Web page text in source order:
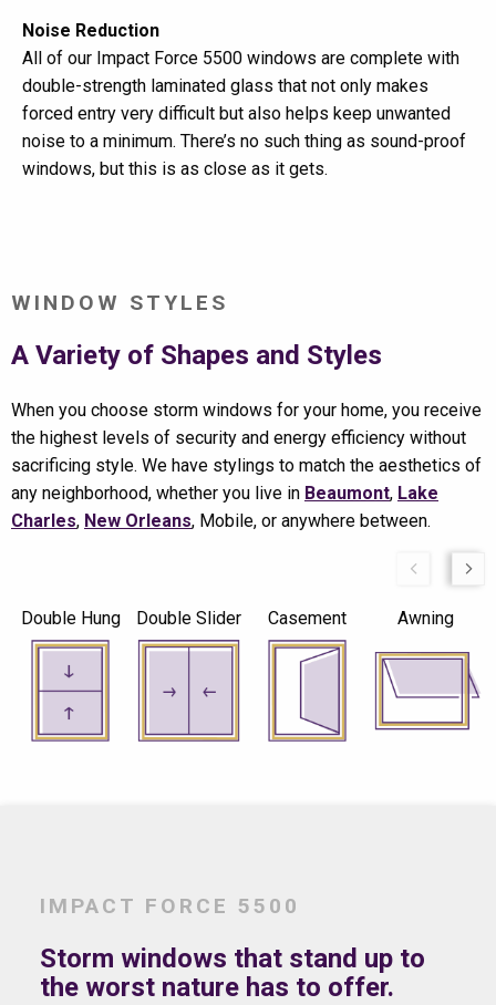
Noise Reduction
All of our Impact Force 5500 windows are complete with
double-strength laminated glass that not only makes
forced entry very difficult but also helps keep unwanted
noise to a minimum. There’s no such thing as sound-proof
windows, but this is as close as it gets.
WINDOW STYLES
A Variety of Shapes and Styles
When you choose storm windows for your home, you receive
the highest levels of security and energy efficiency without
sacrificing style. We have stylings to match the aesthetics of
any neighborhood, whether you live in Beaumont, Lake
Charles, New Orleans, Mobile, or anywhere between.
Double Hung Double Slider Casement Awning
IMPACT FORCE 5500
Storm windows that stand up to
the worst nature has to offer.